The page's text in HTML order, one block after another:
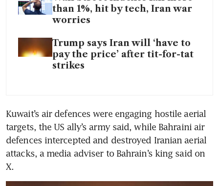
than 1%, hit by tech, Iran war
worries
Trump says Iran will ‘have to
pay the price’ after tit-for-tat
strikes
Kuwait’s air defences were engaging hostile aerial
targets, the US ally’s army said, while Bahraini air
defences intercepted and destroyed Iranian aerial
attacks, a media adviser to Bahrain’s king said on
X.